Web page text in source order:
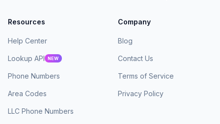
Resources
Help Center
Lookup API NEW
Phone Numbers
Area Codes
LLC Phone Numbers
Company
Blog
Contact Us
Terms of Service
Privacy Policy